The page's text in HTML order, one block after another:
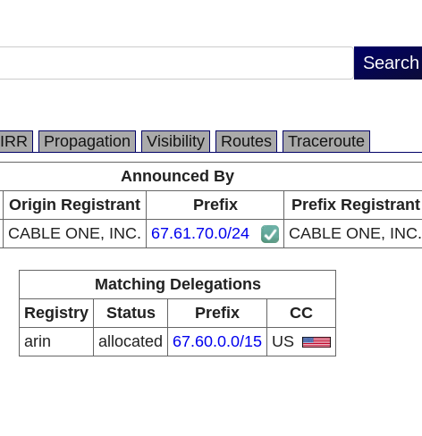
IRR Propagation Visibility Routes
Traceroute
Announced By
Origin Registrant Prefix
Prefix Registrant
CABLE ONE, INC. 67.61.70.0/24 CABLE ONE, INC.
Matching Delegations
Registry
Status Prefix
CC
arin
allocated 67.60.0.0/15 US